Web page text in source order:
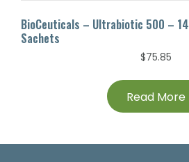
BioCeuticals – Ultrabiotic 500 – 14
Sachets
$75.85
Read More